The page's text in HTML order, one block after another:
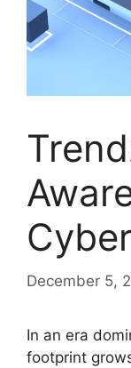
December 5,
In an era
footprint